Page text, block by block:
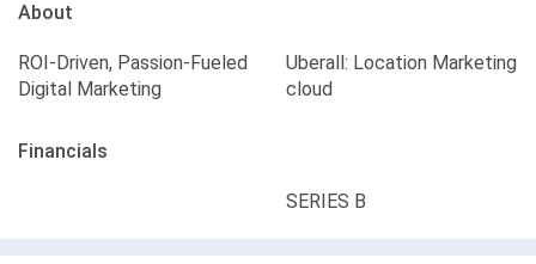
About
ROI-Driven, Passion-Fueled
Digital Marketing
Uberall: Location Marketing
cloud
Financials
SERIES B